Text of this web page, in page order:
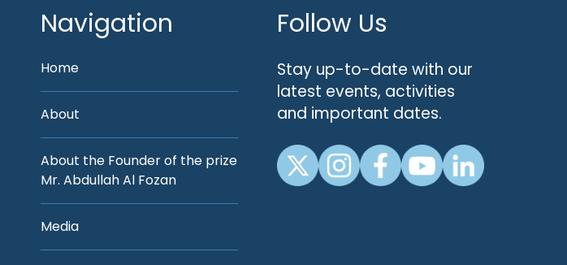
Navigation
Home
About
About the Founder of the prize
Mr. Abdullah Al Fozan
Media
Follow Us
Stay up-to-date with our
latest events, activities
and important dates.